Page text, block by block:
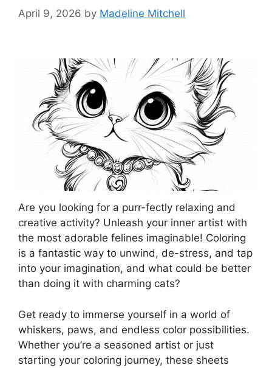
April 9, 2026 by Madeline Mitchell
Are you looking for a purr-fectly relaxing and
creative activity? Unleash your inner artist with
the most adorable felines imaginable! Coloring
is a fantastic way to unwind, de-stress, and tap
into your imagination, and what could be better
than doing it with charming cats?
Get ready to immerse yourself in a world of
whiskers, paws, and endless color possibilities.
Whether you’re a seasoned artist or just
starting your coloring journey, these sheets